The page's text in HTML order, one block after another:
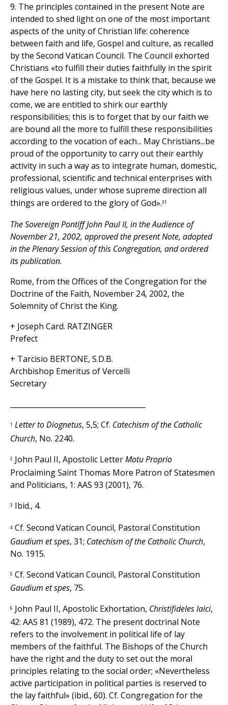
9. The principles contained in the present Note are
intended to shed light on one of the most important
aspects of the unity of Christian life: coherence
between faith and life, Gospel and culture, as recalled
by the Second Vatican Council. The Council exhorted
Christians «to fulfill their duties faithfully in the spirit
of the Gospel. It is a mistake to think that, because we
have here no lasting city, but seek the city which is to
come, we are entitled to shirk our earthly
responsibilities; this is to forget that by our faith we
are bound all the more to fulfill these responsibilities
according to the vocation of each... May Christians...be
proud of the opportunity to carry out their earthly
activity in such a way as to integrate human, domestic,
professional, scientific and technical enterprises with
religious values, under whose supreme direction all
things are ordered to the glory of God».31
The Sovereign Pontiff John Paul II, in the Audience of
November 21, 2002, approved the present Note, adopted
in the Plenary Session of this Congregation, and ordered
its publication.
Rome, from the Offices of the Congregation for the
Doctrine of the Faith, November 24, 2002, the
Solemnity of Christ the King.
+ Joseph Card. RATZINGER
Prefect
+ Tarcisio BERTONE, S.D.B.
Archbishop Emeritus of Vercelli
Secretary
1 Letter to Diognetus, 5,5; Cf. Catechism of the Catholic
Church, No. 2240.
2 John Paul II, Apostolic LetterMotu Proprio
Proclaiming Saint Thomas More Patron of Statesmen
and Politicians, 1: AAS 93 (2001), 76.
3 Ibid., 4.
4 Cf. Second Vatican Council, Pastoral Constitution
Gaudium et spes, 31; Catechism of the Catholic Church,
No. 1915.
5 Cf. Second Vatican Council, Pastoral Constitution
Gaudium et spes, 75.
6 John Paul II, Apostolic Exhortation, Christifideles laici,
42: AAS 81 (1989), 472. The present doctrinal Note
refers to the involvement in political life of lay
members of the faithful. The Bishops of the Church
have the right and the duty to set out the moral
principles relating to the social order; «Nevertheless
active participation in political parties is reserved to
the lay faithful» (ibid., 60). Cf. Congregation for the